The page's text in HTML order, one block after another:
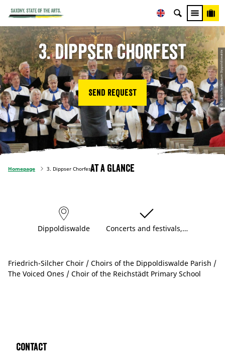
© Städtische Museum Dippoldiswalde
3. Dippser Chorfest
Send request
Homepage 3. Dippser ChorfestAt a glance
Dippoldiswalde Concerts and festivals,…
Friedrich-Silcher Choir / Choirs of the Dippoldiswalde Parish /
The Voiced Ones / Choir of the Reichstädt Primary School
Contact